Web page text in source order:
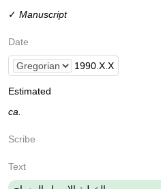
✓ Manuscript
Date
1990 X X
Estimated
ca.
Scribe
Text